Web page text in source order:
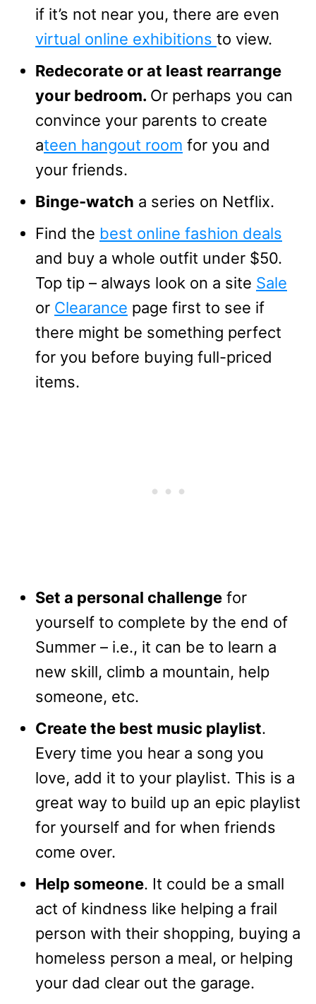
if it’s not near you, there are even
virtual online exhibitions to view.
Redecorate or at least rearrange
your bedroom. Or perhaps you can
convince your parents to create
ateen hangout room for you and
your friends.
Binge-watch a series on Netflix.
Find the best online fashion deals
and buy a whole outfit under $50.
Top tip – always look on a site Sale
or Clearance page first to see if
there might be something perfect
for you before buying full-priced
items.
Set a personal challenge for
yourself to complete by the end of
Summer – i.e., it can be to learn a
new skill, climb a mountain, help
someone, etc.
Create the best music playlist.
Every time you hear a song you
love, add it to your playlist. This is a
great way to build up an epic playlist
for yourself and for when friends
come over.
Help someone. It could be a small
act of kindness like helping a frail
person with their shopping, buying a
homeless person a meal, or helping
your dad clear out the garage.